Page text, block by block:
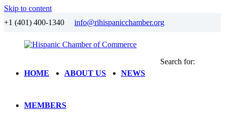
Skip to content
+1 (401) 400-1340 info@rihispanicchamber.org
Hispanic
Chamber
RhodeHOME ABOUT US NEWS
MEMBERS
Search for: